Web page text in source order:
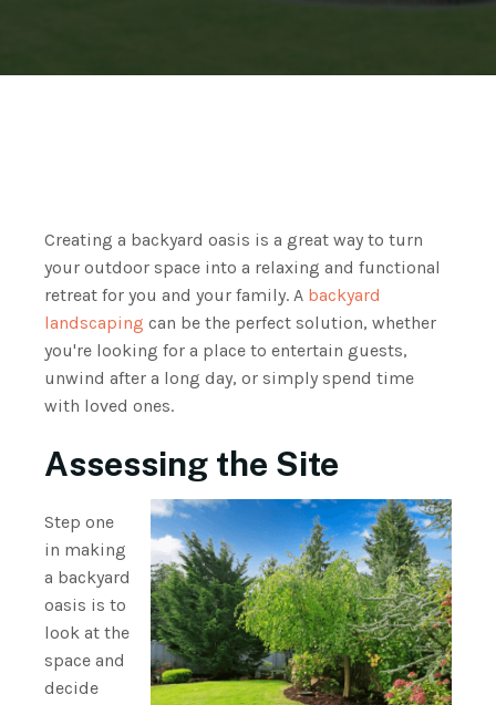
Creating a backyard oasis is a great way to turn
your outdoor space into a relaxing and functional
retreat for you and your family. A backyard
landscaping can be the perfect solution, whether
you're looking for a place to entertain guests,
unwind after a long day, or simply spend time
with loved ones.
Assessing the Site
Step one
in making
a backyard
oasis is to
look at the
space and
decide